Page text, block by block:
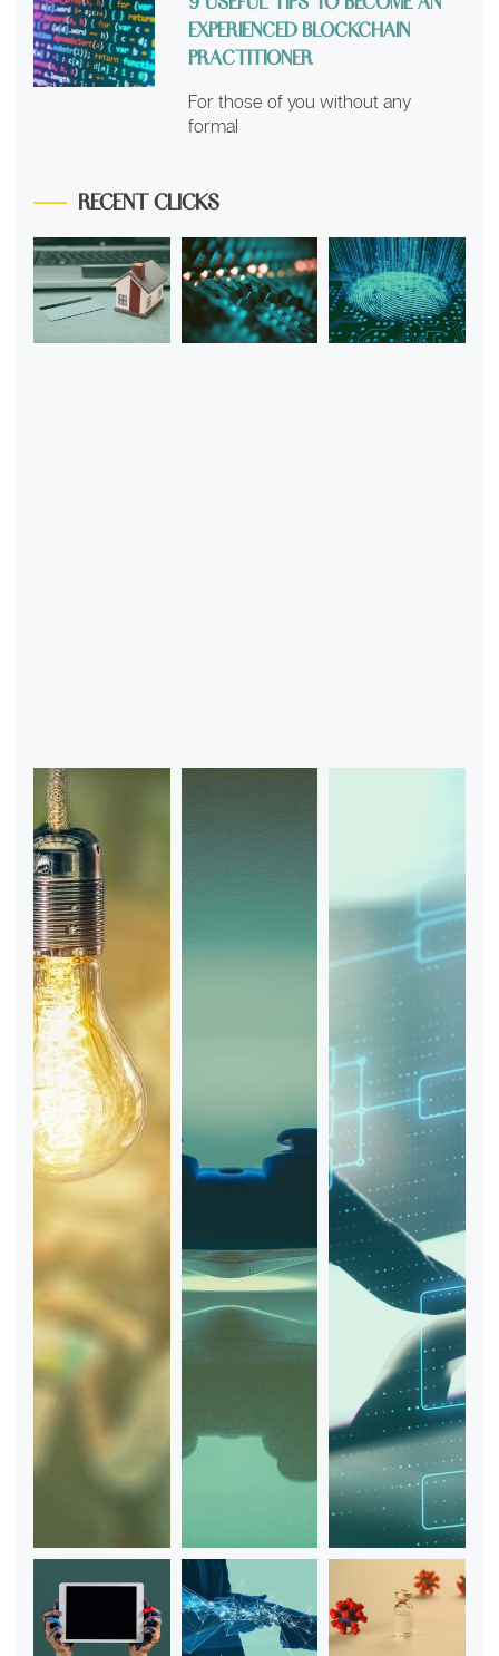
EXPERIENCED BLOCKCHAIN
PRACTITIONER
For those of you without any
formal
RECENT CLICKS